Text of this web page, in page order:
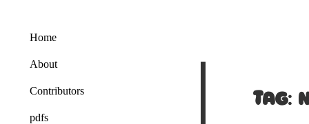
Home
About
Contributors
pdfs
Tag: